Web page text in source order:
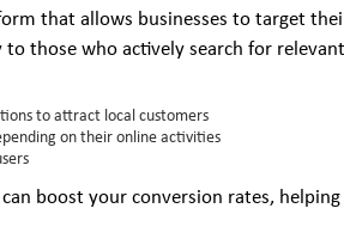
that allows businesses to target
those who actively search for
to attract local customers
on their online activities
boost your conversion rates,